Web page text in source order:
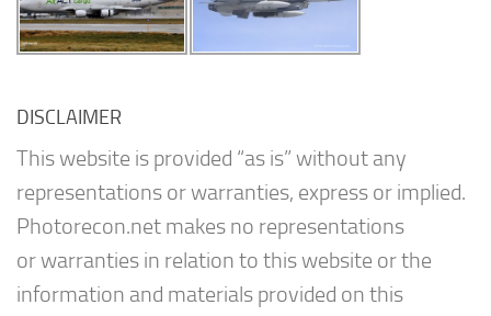
DISCLAIMER
This website is provided “as is” without any
representations or warranties, express or implied.
Photorecon.net makes no representations
or warranties in relation to this website or the
information and materials provided on this